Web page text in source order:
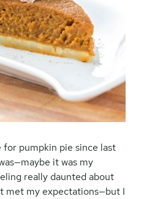
for pumpkin pie since last
it was my
really daunted about
met my expectations—but I